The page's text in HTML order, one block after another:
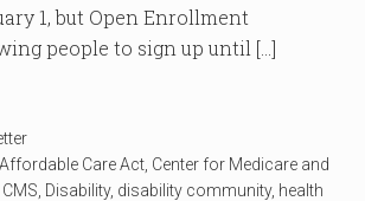
1, but Open Enrollment
people to sign up until […]
Affordable Care Act Center for Medicare and
CMS Disability, disability community, health